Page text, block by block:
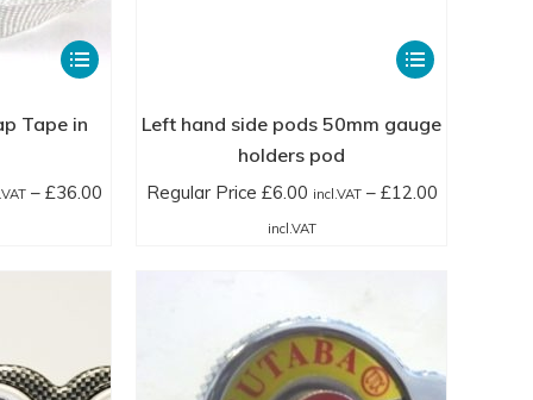
This
has
variants.
on
Tape in
– £36.00
This
has
variants.
on
Left hand side pods 50mm gauge
holders pod
Regular Price £6.00 incl.VAT – £12.00
incl.VATPrice
Price
£6.00
incl.VAT